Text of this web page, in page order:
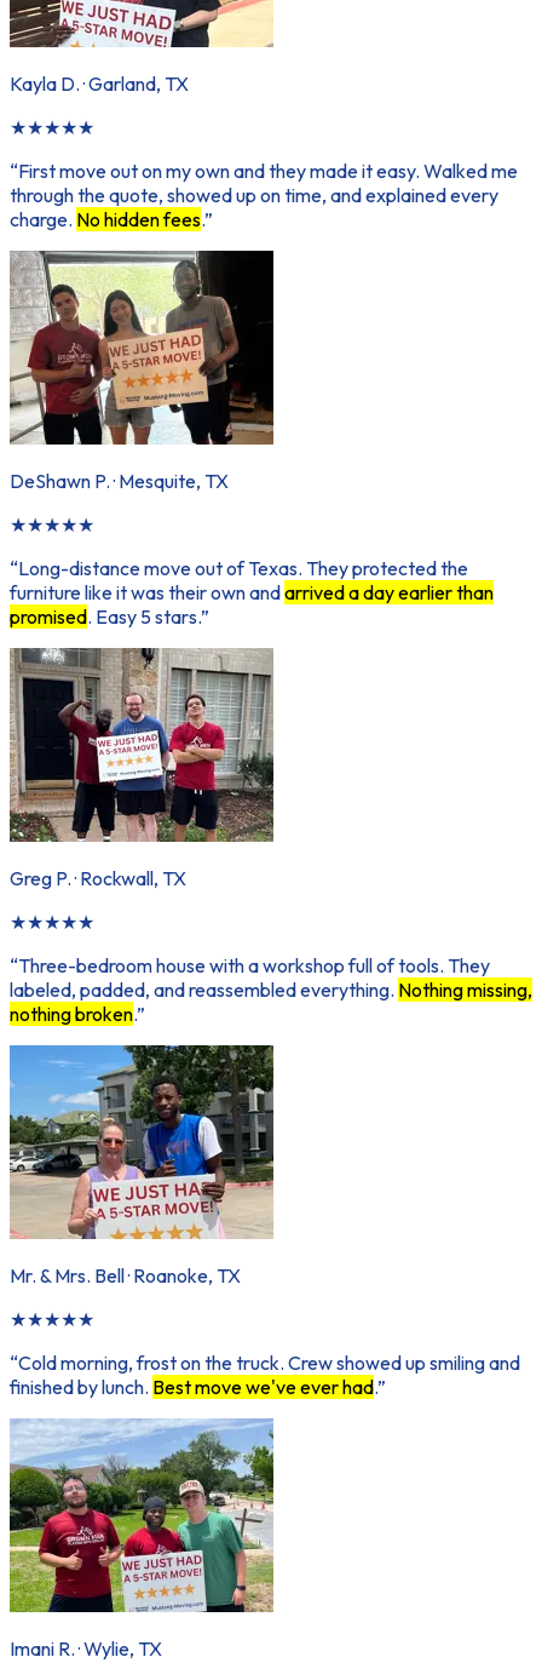
Kayla D.·Garland, TX
★★★★★
“First move out on my own and they made it easy. Walked me
through the quote, showed up on time, and explained every
charge. No hidden fees.”
DeShawn P.· Mesquite, TX
★★★★★
“Long-distance move out of Texas. They protected the
furniture like it was their own andarrived a day earlier than
promised. Easy 5 stars.”
Greg P.· Rockwall, TX
★★★★★
“Three-bedroom house with a workshop full of tools. They
labeled, padded, and reassembled everything. Nothing missing,
nothing broken.”
Mr. & Mrs. Bell· Roanoke, TX
★★★★★
“Cold morning, frost on the truck. Crew showed up smiling and
finished by lunch. Best move we've ever had.”
Imani R.·Wylie, TX